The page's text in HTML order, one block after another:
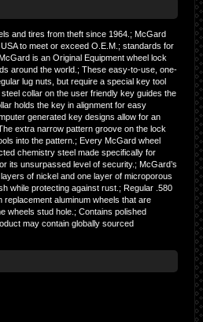
and tires from theft since 1964.; McGard
to meet or exceed O.E.M.; standards for
is an Original Equipment wheel lock
around the world.; These easy-to-use, one-
lug nuts, but require a special key tool
collar on the user friendly key guides the
holds the key in alignment for easy
generated key designs allow for an
extra narrow pattern groove on the lock
into the pattern.; Every McGard wheel
chemistry steel made specifically for
its unsurpassed level of security.; McGard’s
of nickel and one layer of microporous
while protecting against rust.; Regular .580
aluminum wheels that are
wheels stud hole.; Contains polished
may contain globally sourced